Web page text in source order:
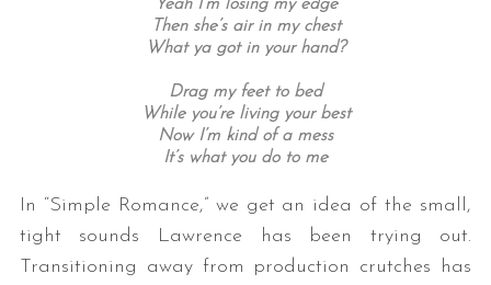
Yeah I’m losing my edge
Then she’s air in my chest
What ya got in your hand?
Drag my feet to bed
While you’re living your best
Now I’m kind of a mess
It’s what you do to me
In “Simple Romance,” we get an idea of the small,
tight sounds Lawrence has been trying out.
Transitioning away from production crutches has